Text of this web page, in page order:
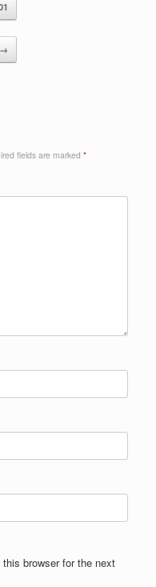
→
fields are marked *
browser for the next